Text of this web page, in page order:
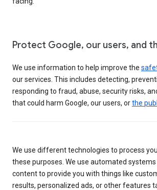
Protect Google, our users, and
We use information to help improve the
our services. This includes detecting,
responding to fraud, abuse, security risks,
that could harm Google, our users, orthe
We use different technologies to process
these purposes. We use automated
content to provide you with things like
results, personalized ads, or other features